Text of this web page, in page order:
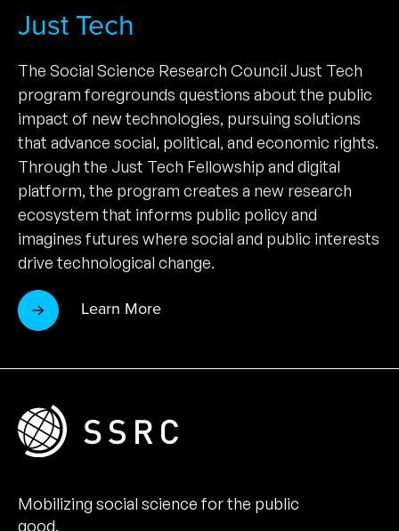
Just Tech
The Social Science Research Council Just Tech
program foregrounds questions about the public
impact of new technologies, pursuing solutions
that advance social, political, and economic rights.
Through the Just Tech Fellowship and digital
platform, the program creates a new research
ecosystem that informs public policy and
imagines futures where social and public interests
drive technological change.
Learn More
Mobilizing social science for the public
good.